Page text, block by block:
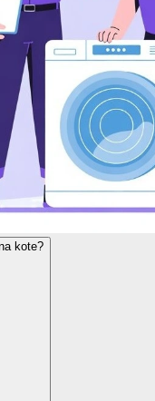
kote?